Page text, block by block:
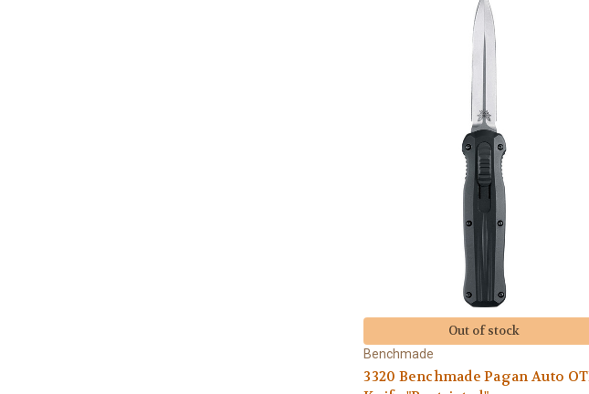
Out of stock
Benchmade
3320 Benchmade Pagan Auto